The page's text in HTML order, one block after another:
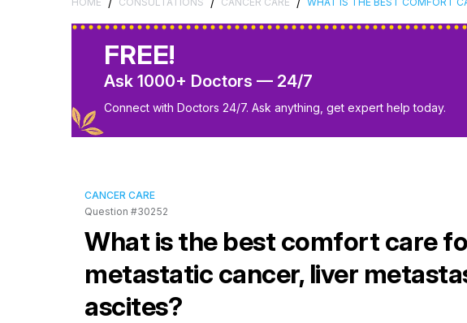
FREE!
Ask 1000+ Doctors — 24/7
Connect with Doctors 24/7. Ask anything, get expert help today.
CANCER CARE
Question #30252
What is the best comfort care
metastatic cancer, liver
ascites?